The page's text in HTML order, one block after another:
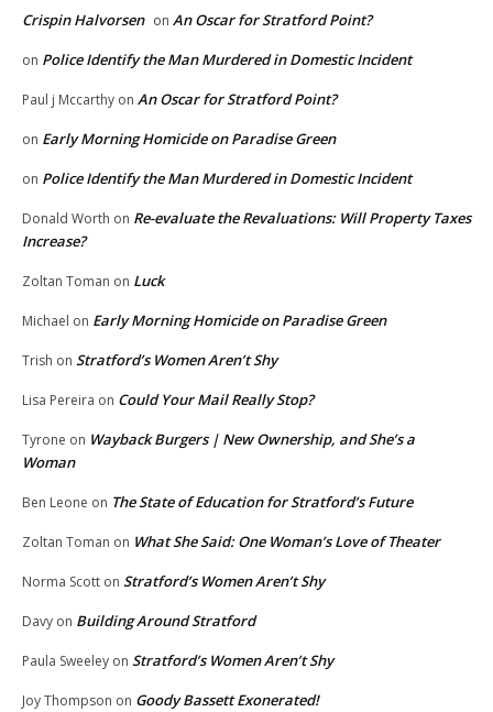
Crispin Halvorsen on An Oscar for Stratford Point?
on Police Identify the Man Murdered in Domestic Incident
Paul j Mccarthy on An Oscar for Stratford Point?
on Early Morning Homicide on Paradise Green
on Police Identify the Man Murdered in Domestic Incident
Donald Worth on Re-evaluate the Revaluations: Will Property Taxes
Increase?
Zoltan Toman on Luck
Michael on Early Morning Homicide on Paradise Green
Trish on Stratford’s Women Aren’t Shy
Lisa Pereira on Could Your Mail Really Stop?
Tyrone on Wayback Burgers | New Ownership, and She’s a
Woman
Ben Leone on The State of Education for Stratford’s Future
Zoltan Toman on What She Said: One Woman’s Love of Theater
Norma Scott on Stratford’s Women Aren’t Shy
Davy on Building Around Stratford
Paula Sweeley on Stratford’s Women Aren’t Shy
Joy Thompson on Goody Bassett Exonerated!